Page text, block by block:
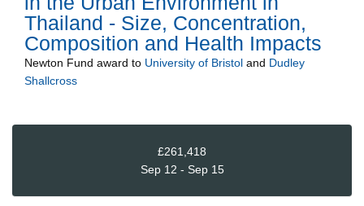
Thailand - Size, Concentration,
Composition and Health Impacts
Newton Fund award to University of Bristol and Dudley
Shallcross
£261,418
Sep 12 - Sep 15